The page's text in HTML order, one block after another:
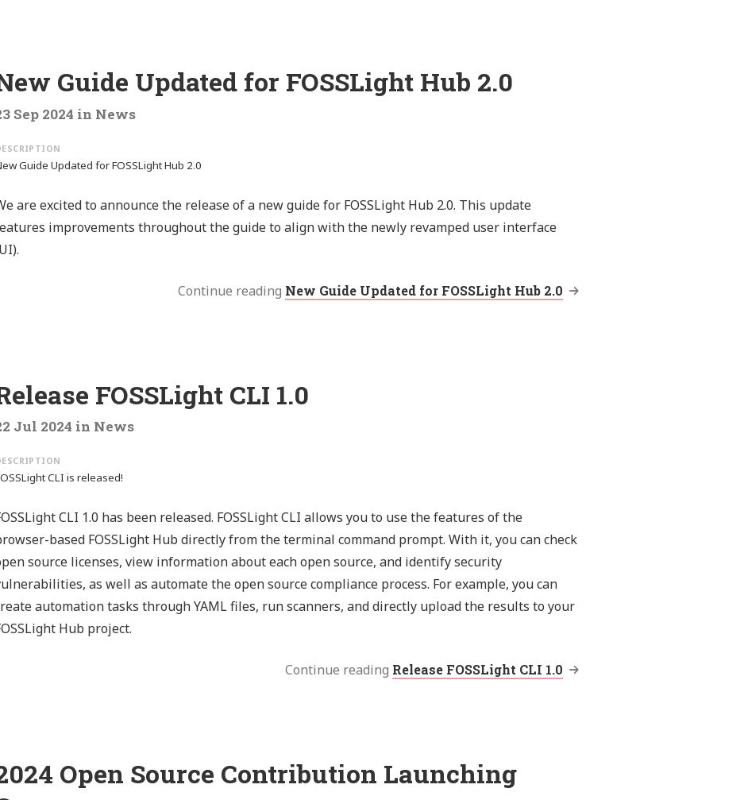
Guide Updated for FOSSLight Hub 2.0
Sep 2024 in News
Guide Updated for FOSSLight Hub 2.0
are excited to announce the release of a new guide for FOSSLight Hub 2.0. This update
improvements throughout the guide to align with the newly revamped user interface
Continue reading New Guide Updated for FOSSLight Hub 2.0
FOSSLight CLI 1.0
Jul 2024 in News
CLI is released!
CLI 1.0 has been released. FOSSLight CLI allows you to use the features of the
based FOSSLight Hub directly from the terminal command prompt. With it, you can check
source licenses, view information about each open source, and identify security
as well as automate the open source compliance process. For example, you can
automation tasks through YAML files, run scanners, and directly upload the results to your
Hub project.
Continue reading Release FOSSLight CLI 1.0
Open Source Contribution Launching